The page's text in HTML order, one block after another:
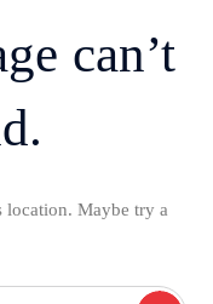
can’t
Maybe try a